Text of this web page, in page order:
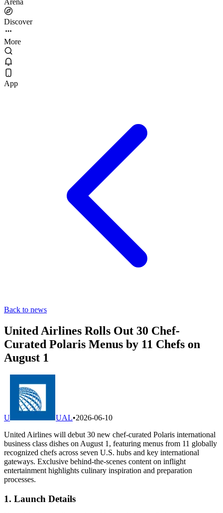
Arena
Discover
More
App
Back to news
United Airlines Rolls Out 30 Chef-
Curated Polaris Menus by 11 Chefs on
August 1
U UAL•2026-06-10
United Airlines will debut 30 new chef-curated Polaris international
business class dishes on August 1, featuring menus from 11 globally
recognized chefs across seven U.S. hubs and key international
gateways. Exclusive behind-the-scenes content on inflight
entertainment highlights culinary inspiration and preparation
processes.
1. Launch Details